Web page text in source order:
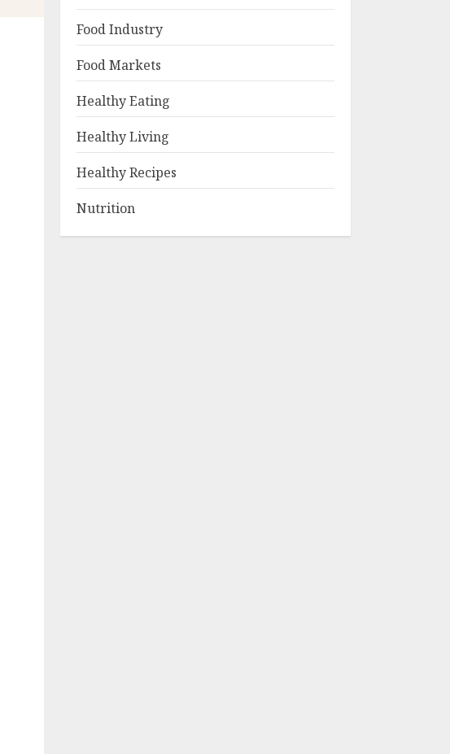
Food Industry
Food Markets
Healthy Eating
Healthy Living
Healthy Recipes
Nutrition